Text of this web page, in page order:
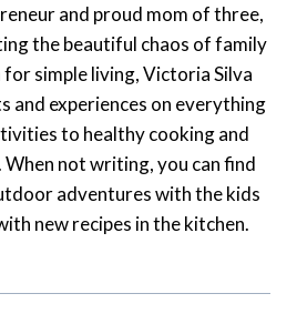
and proud mom of three,
the beautiful chaos of family
simple living, Victoria Silva
and experiences on everything
to healthy cooking and
not writing, you can find
adventures with the kids
new recipes in the kitchen.